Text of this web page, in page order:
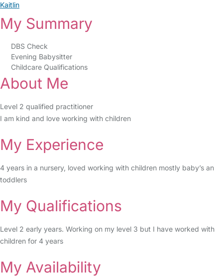
Kaitlin
My Summary
DBS Check
Evening Babysitter
Childcare Qualifications
About Me
Level 2 qualified practitioner
I am kind and love working with children
My Experience
4 years in a nursery, loved working with children mostly baby’s an
toddlers
My Qualifications
Level 2 early years. Working on my level 3 but I have worked with
children for 4 years
My Availability